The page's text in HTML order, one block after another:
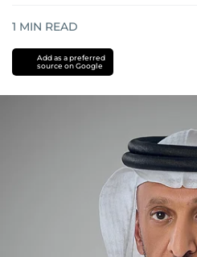
1 MIN READ
Add as a preferred
source on Google